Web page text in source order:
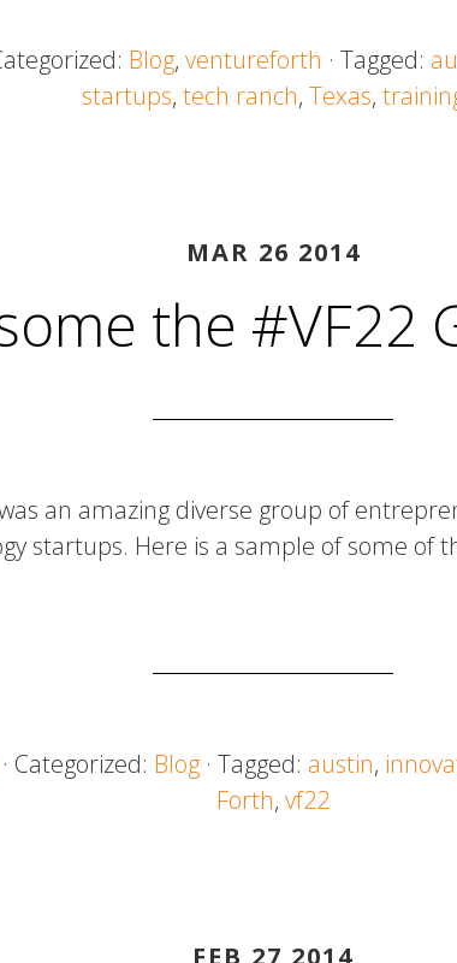
Blog, ventureforth · Tagged:
startups, tech ranch, Texas,
MAR 26 2014
the #VF22
an amazing diverse group of
startups. Here is a sample of some of
· Categorized: Blog · Tagged: austin,
Forth, vf22
FEB 27 2014